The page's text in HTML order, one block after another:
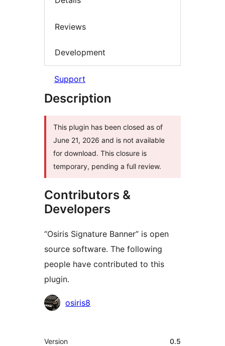
Reviews
Development
Support
Description
This plugin has been closed as of
June 21, 2026 and is not available
for download. This closure is
temporary, pending a full review.
Contributors &
Developers
“Osiris Signature Banner” is open
source software. The following
people have contributed to this
plugin.
Contributors
osiris8
Meta
Version 0.5